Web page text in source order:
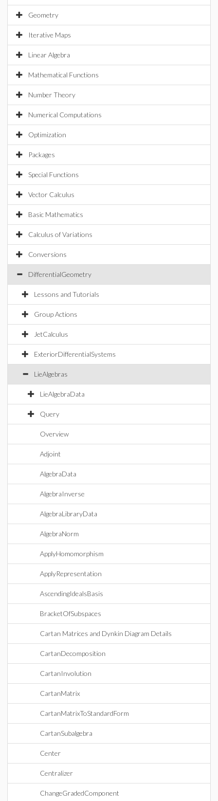
Geometry
Iterative Maps
Linear Algebra
Mathematical Functions
Number Theory
Numerical Computations
Optimization
Packages
Special Functions
Vector Calculus
Basic Mathematics
Calculus of Variations
Conversions
DifferentialGeometry
Lessons and Tutorials
Group Actions
JetCalculus
ExteriorDifferentialSystems
LieAlgebras
LieAlgebraData
Query
Overview
Adjoint
AlgebraData
AlgebraInverse
AlgebraLibraryData
AlgebraNorm
ApplyHomomorphism
ApplyRepresentation
AscendingIdealsBasis
BracketOfSubspaces
Cartan Matrices and Dynkin Diagram Details
CartanDecomposition
CartanInvolution
CartanMatrix
CartanMatrixToStandardForm
CartanSubalgebra
Center
Centralizer
ChangeGradedComponent